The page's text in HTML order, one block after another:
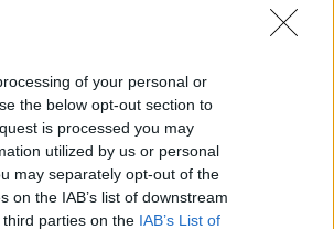
of your personal or
the below opt-out section to
is processed you may
utilized by us or personal
may separately opt-out of the
the IAB’s list of downstream
parties on the IAB’s List of
Play